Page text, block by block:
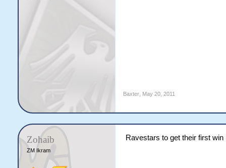
Baxter, May 20, 2011
Zohaib
ZM Ikram
Ravestars to get their first win